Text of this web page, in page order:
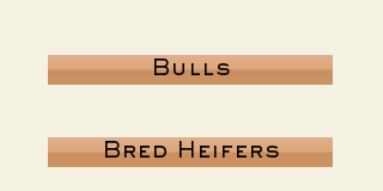
Bulls
Bred Heifers